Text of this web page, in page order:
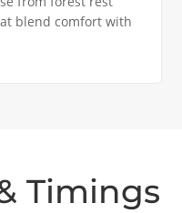
blend comfort with
Timings